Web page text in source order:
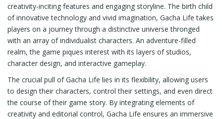
creativity-inciting features and engaging storyline. The birth child
of innovative technology and vivid imagination, Gacha Life takes
players on a journey through a distinctive universe thronged
with an array of individualist characters. An adventure-filled
realm, the game piques interest with its layers of studios,
character design, and interactive gameplay.
The crucial pull of Gacha Life lies in its flexibility, allowing users
to design their characters, control their settings, and even direct
the course of their game story. By integrating elements of
creativity and editorial control, Gacha Life ensures an immersive